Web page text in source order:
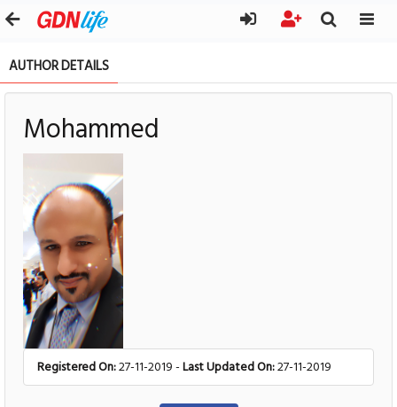
AUTHOR DETAILS
Mohammed
Registered On:27-11-2019 -Last Updated On:27-11-2019